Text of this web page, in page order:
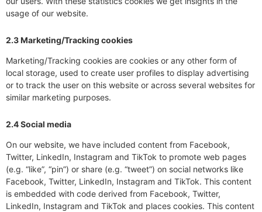
usage of our website.
2.3 Marketing/Tracking cookies
Marketing/Tracking cookies are cookies or any other form of
local storage, used to create user profiles to display advertising
or to track the user on this website or across several websites for
similar marketing purposes.
2.4 Social media
On our website, we have included content from Facebook,
Twitter, LinkedIn, Instagram and TikTok to promote web pages
(e.g. “like”, “pin”) or share (e.g. “tweet”) on social networks like
Facebook, Twitter, LinkedIn, Instagram and TikTok. This content
is embedded with code derived from Facebook, Twitter,
LinkedIn, Instagram and TikTok and places cookies. This content